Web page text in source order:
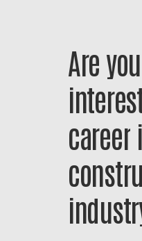
Are you
career